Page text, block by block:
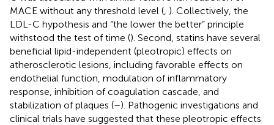
MACE without any threshold level ( ). Collectively, the
LDL-C hypothesis and “the lower the better” principle
withstood the test of time (). Second, statins have several
beneficial lipid-independent (pleotropic) effects on
atherosclerotic lesions, including favorable effects on
endothelial function, modulation of inflammatory
response, inhibition of coagulation cascade, and
stabilization of plaques (–). Pathogenic investigations and
clinical trials have suggested that these pleotropic effects